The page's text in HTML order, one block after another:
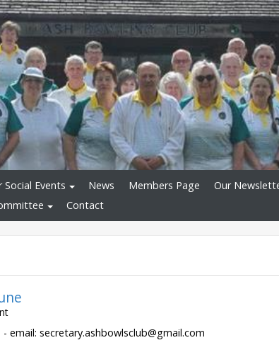
Social Events News Members Page
Our
Contact
- email:secretary.ashbowlsclub@gmail.com